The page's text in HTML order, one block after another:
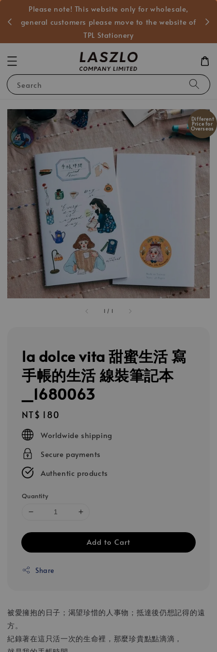
Please note! This website only for wholesale,
general customers please move to the website of
TPL Stationery
Search
1 / 1
Different
Price for
Overseas
la dolce vita 甜蜜生活 寫
手帳的生活 線裝筆記本
_1680063
Regular
price
NT$ 180
Worldwide shipping
Secure payments
Authentic products
Quantity
Add to Cart
Share
被愛擁抱的日子；渴望珍惜的人事物；抵達後仍想記得的遠
方。
紀錄著在這只活一次的生命裡，那麼珍貴點點滴滴，